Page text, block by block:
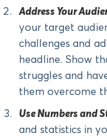
Address Your
your target
challenges and
headline. Show
struggles and
them overcome
Use Numbers and
and statistics in